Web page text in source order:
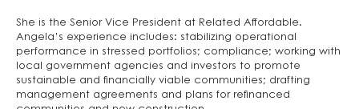
She is the Senior Vice President at Related Affordable.
Angela’s experience includes: stabilizing operational
performance in stressed portfolios; compliance; working with
local government agencies and investors to promote
sustainable and financially viable communities; drafting
management agreements and plans for refinanced